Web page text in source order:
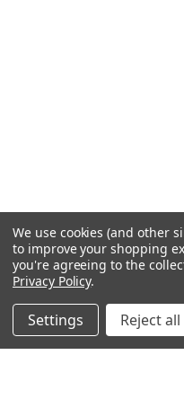
Popular Brands
MyBiosource Antibodies
We use cookies (and other
to improve your shopping
you're agreeing to the
Privacy Policy.
Settings Reject all